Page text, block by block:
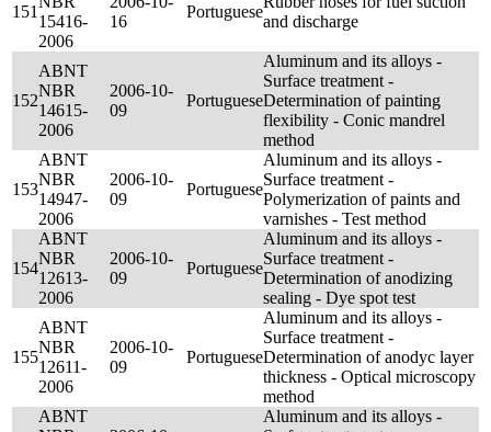
151
15416-
2006
16
Portuguese
and discharge
152
ABNT
NBR
14615-
2006
2006-10-
09
Portuguese
Aluminum and its alloys -
Surface treatment -
Determination of painting
flexibility - Conic mandrel
method
153
ABNT
NBR
14947-
2006
2006-10-
09
Portuguese
Aluminum and its alloys -
Surface treatment -
Polymerization of paints and
varnishes - Test method
154
ABNT
NBR
12613-
2006
2006-10-
09
Portuguese
Aluminum and its alloys -
Surface treatment -
Determination of anodizing
sealing - Dye spot test
155
ABNT
NBR
12611-
2006
2006-10-
09
Portuguese
Aluminum and its alloys -
Surface treatment -
Determination of anodyc layer
thickness - Optical microscopy
method
ABNT
Aluminum and its alloys -